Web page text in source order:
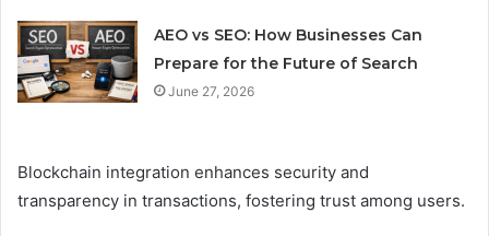
AEO vs SEO: How Businesses Can
Prepare for the Future of Search
June 27, 2026
Blockchain integration enhances security and
transparency in transactions, fostering trust among users.